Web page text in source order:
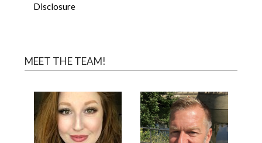
Disclosure
MEET THE TEAM!